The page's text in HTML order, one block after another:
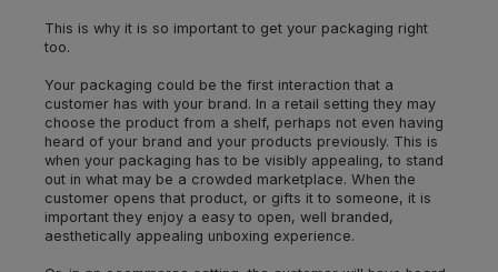
This is why it is so important to get your packaging right
too.
Your packaging could be the first interaction that a
customer has with your brand. In a retail setting they may
choose the product from a shelf, perhaps not even having
heard of your brand and your products previously. This is
when your packaging has to be visibly appealing, to stand
out in what may be a crowded marketplace. When the
customer opens that product, or gifts it to someone, it is
important they enjoy a easy to open, well branded,
aesthetically appealing unboxing experience.